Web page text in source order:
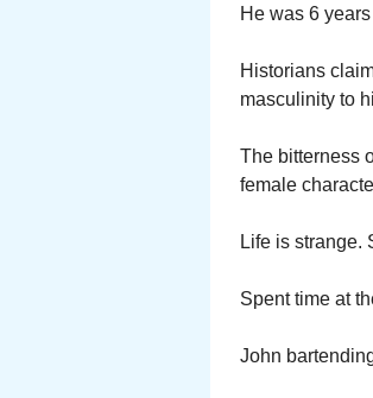
He was 6
Historians
masculinity to
The bitterness
female
Life is strange.
Spent time at
John